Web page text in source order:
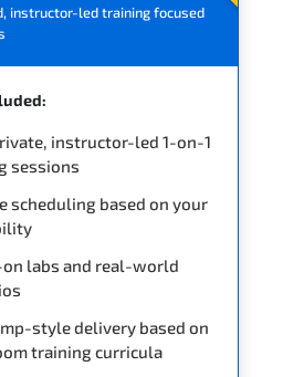
instructor-led training focused
instructor-led 1-on-1
sessions
scheduling based on your
on labs and real-world
style delivery based on
training curricula